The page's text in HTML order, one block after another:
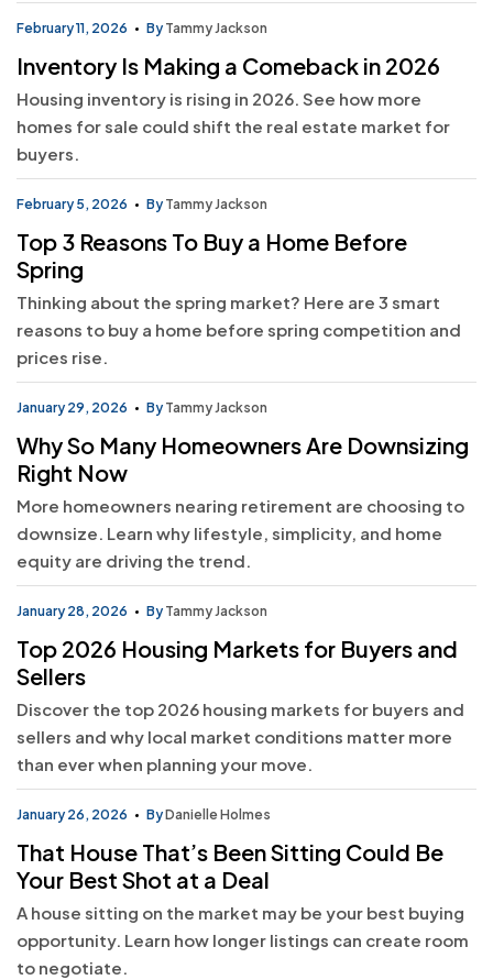
February 11, 2026 By Tammy Jackson
Inventory Is Making a Comeback in 2026
Housing inventory is rising in 2026. See how more
homes for sale could shift the real estate market for
buyers.
February 5, 2026 By Tammy Jackson
Top 3 Reasons To Buy a Home Before
Spring
Thinking about the spring market? Here are 3 smart
reasons to buy a home before spring competition and
prices rise.
January 29, 2026 By Tammy Jackson
Why So Many Homeowners Are Downsizing
Right Now
More homeowners nearing retirement are choosing to
downsize. Learn why lifestyle, simplicity, and home
equity are driving the trend.
January 28, 2026 By Tammy Jackson
Top 2026 Housing Markets for Buyers and
Sellers
Discover the top 2026 housing markets for buyers and
sellers and why local market conditions matter more
than ever when planning your move.
January 26, 2026 ByDanielle Holmes
That House That’s Been Sitting Could Be
Your Best Shot at a Deal
A house sitting on the market may be your best buying
opportunity. Learn how longer listings can create room
to negotiate.